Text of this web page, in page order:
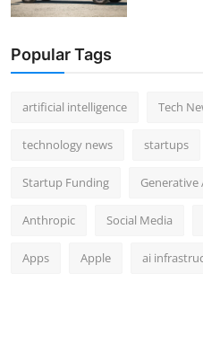
Popular Tags
artificial intelligence Tech
technology news startups
Startup Funding Generative
Anthropic Social Media
Apps Apple ai